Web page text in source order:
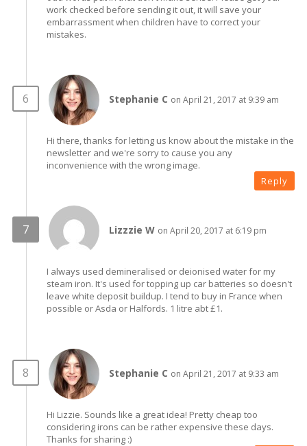
work checked before sending it out, it will save your
embarrassment when children have to correct your
mistakes.
Stephanie C on April 21, 2017 at 9:39 am
Hi there, thanks for letting us know about the mistake in the
newsletter and we're sorry to cause you any
inconvenience with the wrong image.
Reply
Lizzzie W on April 20, 2017 at 6:19 pm
I always used demineralised or deionised water for my
steam iron. It's used for topping up car batteries so doesn't
leave white deposit buildup. I tend to buy in France when
possible or Asda or Halfords. 1 litre abt £1.
Stephanie C on April 21, 2017 at 9:33 am
Hi Lizzie. Sounds like a great idea! Pretty cheap too
considering irons can be rather expensive these days.
Thanks for sharing :)